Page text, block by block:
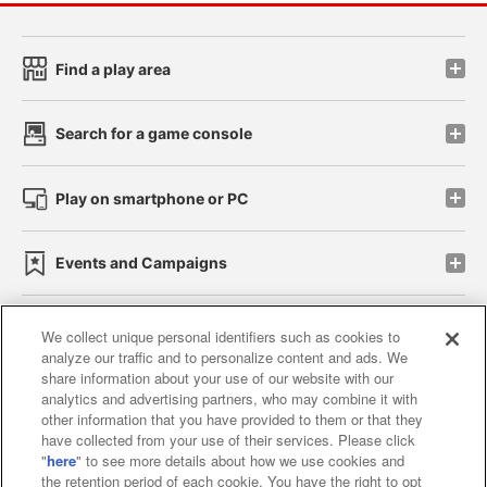
Find a play area
Search for a game console
Play on smartphone or PC
Events and Campaigns
Affiliate Sustainability site policy privacy policy
Web accessibility policy and verification results
Together with our business partners
We collect unique personal identifiers such as cookies to
analyze our traffic and to personalize content and ads. We
share information about your use of our website with our
analytics and advertising partners, who may combine it with
other information that you have provided to them or that they
have collected from your use of their services. Please click
"here" to see more details about how we use cookies and
the retention period of each cookie. You have the right to opt